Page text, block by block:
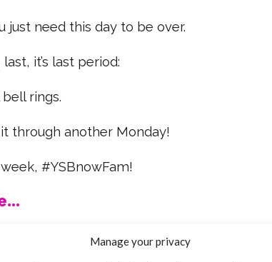
Manage your privacy
just need this day to be over.
it’s last period:
rings.
through another Monday!
#YSBnowFam!